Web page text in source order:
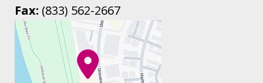
Fax: (833) 562-2667